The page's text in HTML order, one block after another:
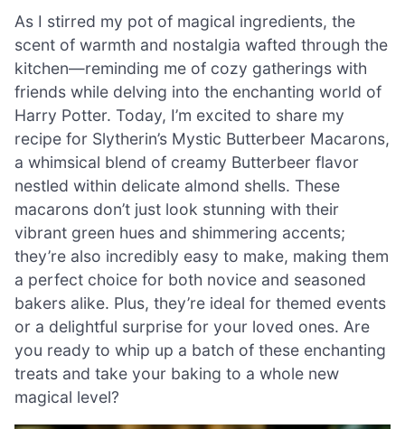
As I stirred my pot of magical ingredients, the
scent of warmth and nostalgia wafted through the
kitchen—reminding me of cozy gatherings with
friends while delving into the enchanting world of
Harry Potter. Today, I’m excited to share my
recipe for Slytherin’s Mystic Butterbeer Macarons,
a whimsical blend of creamy Butterbeer flavor
nestled within delicate almond shells. These
macarons don’t just look stunning with their
vibrant green hues and shimmering accents;
they’re also incredibly easy to make, making them
a perfect choice for both novice and seasoned
bakers alike. Plus, they’re ideal for themed events
or a delightful surprise for your loved ones. Are
you ready to whip up a batch of these enchanting
treats and take your baking to a whole new
magical level?